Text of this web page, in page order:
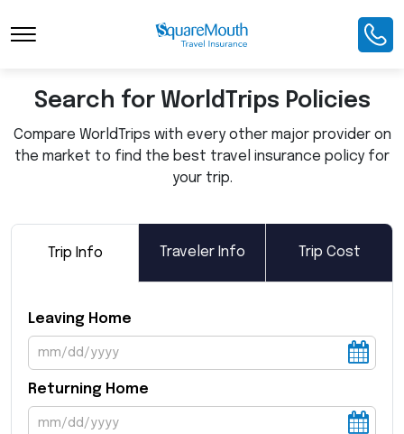
Toggle Navigation
Search for WorldTrips Policies
Compare WorldTrips with every other major provider on
the market to find the best travel insurance policy for
your trip.
Trip Info Traveler Info Trip Cost
Leaving Home
Returning Home